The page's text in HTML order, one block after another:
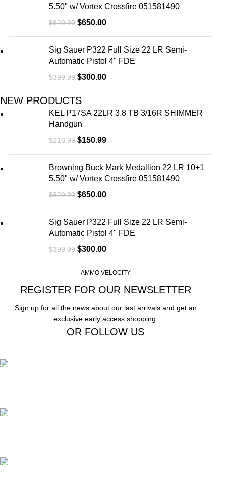
5.50" w/ Vortex Crossfire 051581490
$829.99 $650.00
Sig Sauer P322 Full Size 22 LR Semi-
Automatic Pistol 4" FDE
$399.99 $300.00
NEW PRODUCTS
KEL P17SA 22LR 3.8 TB 3/16R SHIMMER
Handgun
$216.99 $150.99
Browning Buck Mark Medallion 22 LR 10+1
5.50" w/ Vortex Crossfire 051581490
$829.99 $650.00
Sig Sauer P322 Full Size 22 LR Semi-
Automatic Pistol 4" FDE
$399.99 $300.00
AMMO VELOCITY
REGISTER FOR OUR NEWSLETTER
Sign up for all the news about our last arrivals and get an
exclusive early access shopping.
OR FOLLOW US